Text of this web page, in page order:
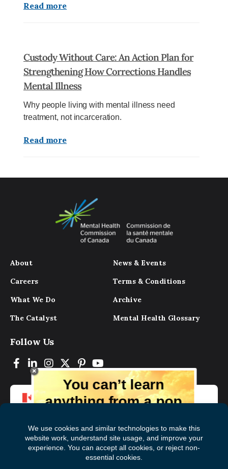
Read more
Custody Without Care: An Action Plan for
Strengthening How Corrections Handles
Mental Illness
Why people living with mental illness need
treatment, not incarceration.
Read more
About
Careers
What We Do
The Catalyst
News & Events
Terms & Conditions
Archive
Mental Health Glossary
Follow Us
You can’t learn
anything from a pop
magazine, the experts, and those who
have lived experience. Get tips and
insights delivered to your inbox every
Subscribe to The
First